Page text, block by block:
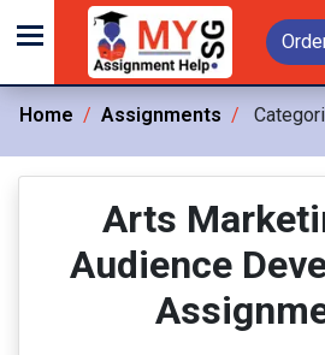
Home Assignments
Arts
Audience